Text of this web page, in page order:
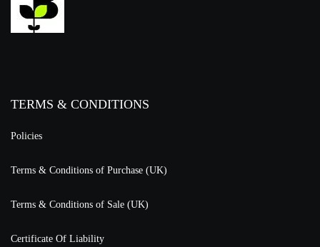
TERMS & CONDITIONS
Policies
Terms & Conditions of Purchase (UK)
Terms & Conditions of Sale (UK)
Certificate Of Liability